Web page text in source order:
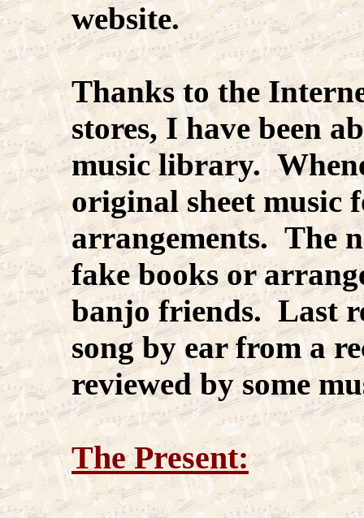
website.
Thanks to the
stores, I have been
music library.
original sheet music
arrangements. The
fake books or
banjo friends. Last
song by ear from a
reviewed by some
The Present: